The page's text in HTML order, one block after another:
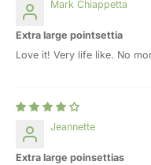
Mark Chiappetta
Extra large pointsettia
Love it! Very life like. No
Jeannette
Extra large poinsettias